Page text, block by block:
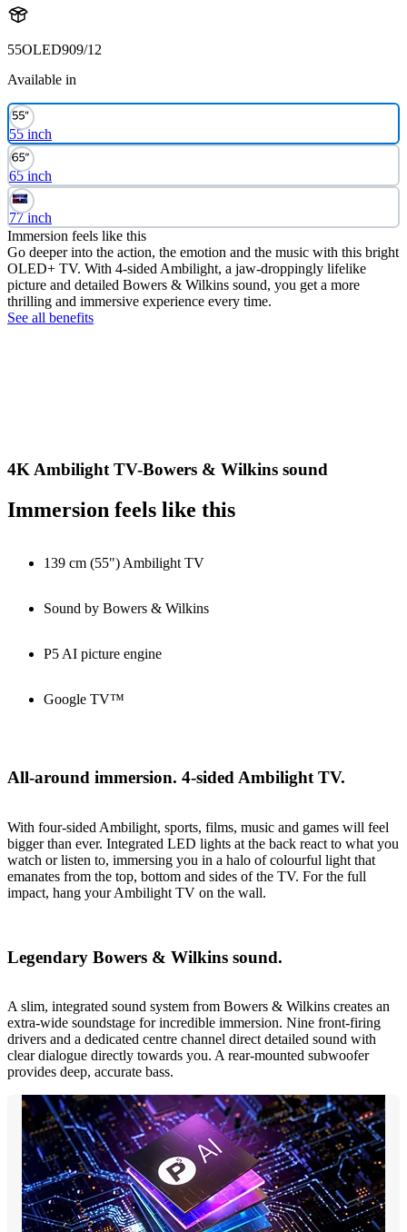
55OLED909/12
Available in
55 inch
65 inch
77 inch
Immersion feels like this
Go deeper into the action, the emotion and the music with this bright
OLED+ TV. With 4-sided Ambilight, a jaw-droppingly lifelike
picture and detailed Bowers & Wilkins sound, you get a more
thrilling and immersive experience every time.
See all benefits
4K Ambilight TV-Bowers & Wilkins sound
Immersion feels like this
139 cm (55") Ambilight TV
Sound by Bowers & Wilkins
P5 AI picture engine
Google TV™
All-around immersion. 4-sided Ambilight TV.
With four-sided Ambilight, sports, films, music and games will feel
bigger than ever. Integrated LED lights at the back react to what you
watch or listen to, immersing you in a halo of colourful light that
emanates from the top, bottom and sides of the TV. For the full
impact, hang your Ambilight TV on the wall.
Legendary Bowers & Wilkins sound.
A slim, integrated sound system from Bowers & Wilkins creates an
extra-wide soundstage for incredible immersion. Nine front-firing
drivers and a dedicated centre channel direct detailed sound with
clear dialogue directly towards you. A rear-mounted subwoofer
provides deep, accurate bass.